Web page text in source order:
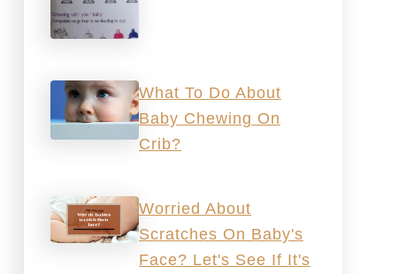
What To Do About
Baby Chewing On
Crib?
Worried About
Scratches On Baby's
Face? Let's See If It's